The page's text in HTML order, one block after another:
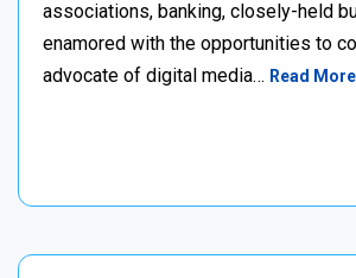
associations, banking, closely-held
enamored with the opportunities to
advocate of digital media… Read More